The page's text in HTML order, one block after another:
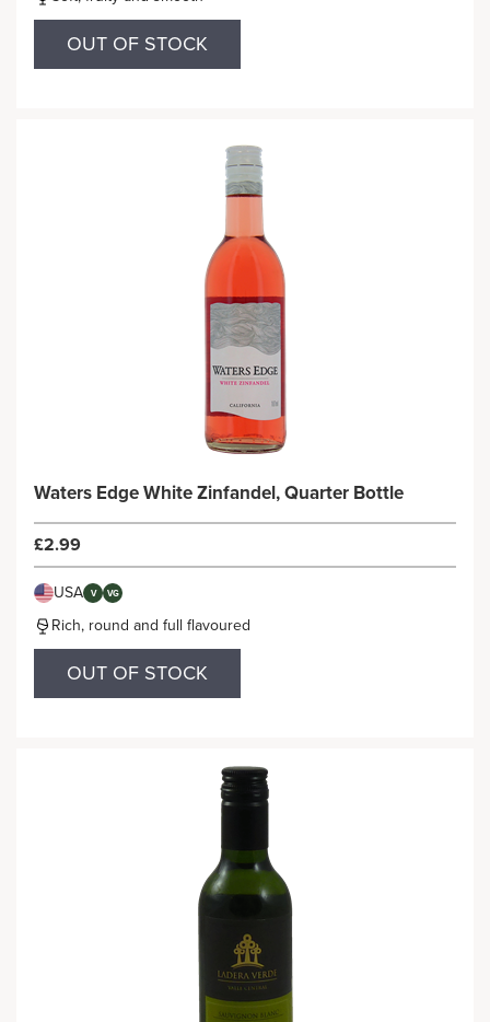
OUT OF STOCK
Waters Edge White Zinfandel, Quarter Bottle
£2.99
USA V VG
Rich, round and full flavoured
OUT OF STOCK